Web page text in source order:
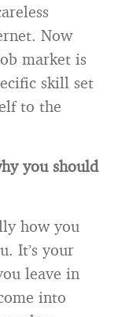
Now
market is
skill set
to the
you should
how you
It’s your
leave in
into